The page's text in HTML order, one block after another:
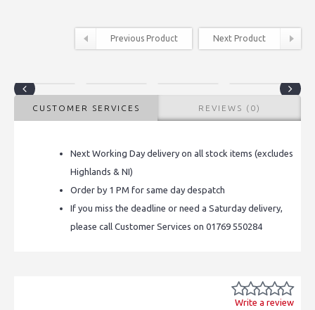
Previous Product Next Product
CUSTOMER SERVICES REVIEWS (0)
Next Working Day delivery on all stock items (excludes
Highlands & NI)
Order by 1 PM for same day despatch
If you miss the deadline or need a Saturday delivery,
please call Customer Services on 01769 550284
Write a review